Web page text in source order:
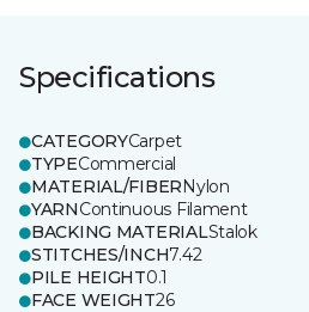
Specifications
CATEGORYCarpet
TYPECommercial
MATERIAL/FIBERNylon
YARNContinuous Filament
BACKING MATERIALStalok
STITCHES/INCH7.42
PILE HEIGHT0.1
FACE WEIGHT26